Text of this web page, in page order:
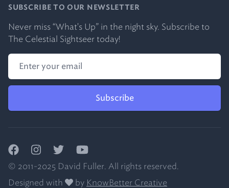
SUBSCRIBE TO OUR NEWSLETTER
Never miss “What's Up” in the night sky. Subscribe to
The Celestial Sightseer today!
Subscribe
FacebookInstagramTwitterYouTube
© 2011-2025 David Fuller. All rights reserved.
Designed with
by KnowBetter Creative